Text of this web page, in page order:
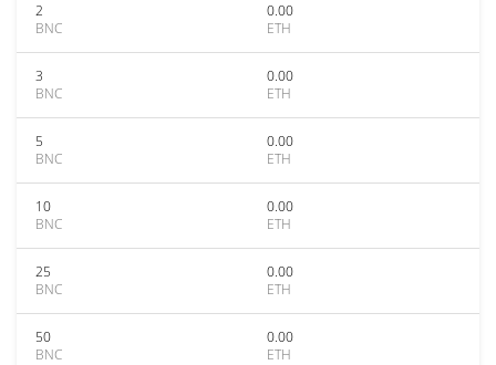
2
BNC
0.00
ETH
3
BNC
0.00
ETH
5
BNC
0.00
ETH
10
BNC
0.00
ETH
25
BNC
0.00
ETH
50
BNC
0.00
ETH